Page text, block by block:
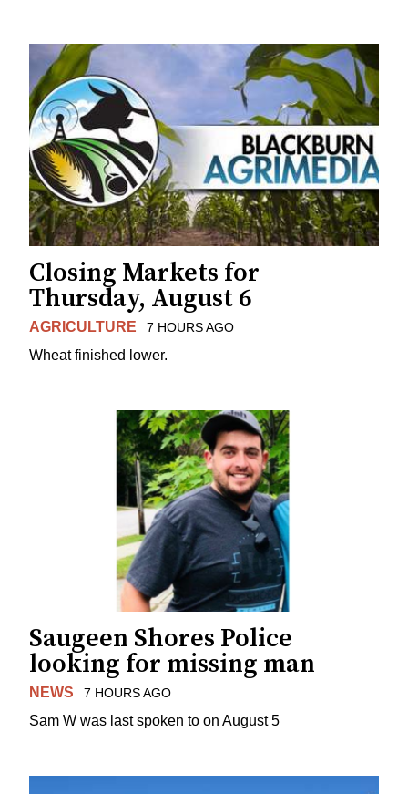
Closing Markets for
Thursday, August 6
AGRICULTURE 7 HOURS AGO
Wheat finished lower.
Saugeen Shores Police
looking for missing man
NEWS 7 HOURS AGO
Sam W was last spoken to on August 5